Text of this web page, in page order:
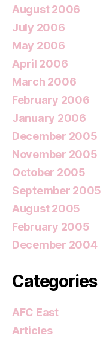
August 2006
July 2006
May 2006
April 2006
March 2006
February 2006
January 2006
December 2005
November 2005
October 2005
September 2005
August 2005
February 2005
December 2004
Categories
AFC East
Articles